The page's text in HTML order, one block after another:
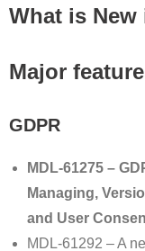
What is New
Major
GDPR
MDL-61275 –
Managing,
and User
MDL-61292 – A